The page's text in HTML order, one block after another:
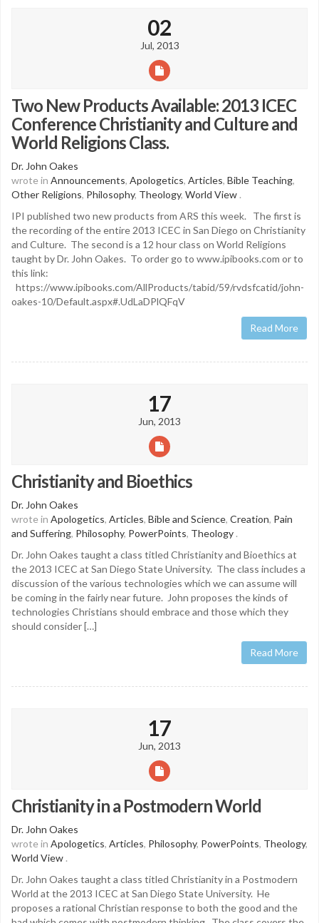
02
Jul, 2013
Two New Products Available: 2013 ICEC
Conference Christianity and Culture and
World Religions Class.
Dr. John Oakes
wrote in Announcements, Apologetics, Articles, Bible Teaching,
Other Religions, Philosophy, Theology, World View .
IPI published two new products from ARS this week. The first is
the recording of the entire 2013 ICEC in San Diego on Christianity
and Culture. The second is a 12 hour class on World Religions
taught by Dr. John Oakes. To order go to www.ipibooks.com or to
this link:
https://www.ipibooks.com/AllProducts/tabid/59/rvdsfcatid/john-
oakes-10/Default.aspx#.UdLaDPlQFqV
Read More
17
Jun, 2013
Christianity and Bioethics
Dr. John Oakes
wrote in Apologetics, Articles, Bible and Science, Creation, Pain
and Suffering, Philosophy, PowerPoints, Theology .
Dr. John Oakes taught a class titled Christianity and Bioethics at
the 2013 ICEC at San Diego State University. The class includes a
discussion of the various technologies which we can assume will
be coming in the fairly near future. John proposes the kinds of
technologies Christians should embrace and those which they
should consider […]
Read More
17
Jun, 2013
Christianity in a Postmodern World
Dr. John Oakes
wrote in Apologetics, Articles, Philosophy, PowerPoints, Theology,
World View .
Dr. John Oakes taught a class titled Christianity in a Postmodern
World at the 2013 ICEC at San Diego State University. He
proposes a rational Christian response to both the good and the